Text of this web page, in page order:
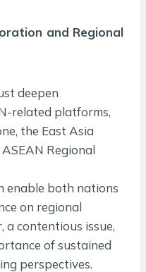
and Regional
deepen
related platforms,
the East Asia
Regional
enable both nations
on regional
a contentious issue,
of sustained
perspectives.